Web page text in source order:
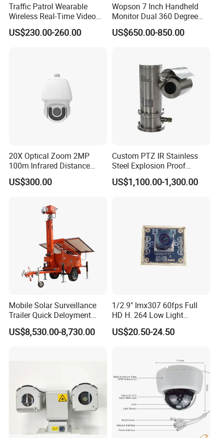
Traffic Patrol Wearable
Wireless Real-Time Video
Recording 1080P Video
Talkback GPS WiFi 4G Body
US$230.00-260.00
Wopson 7 Inch Handheld
Monitor Dual 360 Degree
23mm Pan Tilt Sewer Line
Plumbing Bore Hold
US$650.00-850.00
20X Optical Zoom 2MP
100m Infrared Distance
Dome Camera
US$300.00
Custom PTZ IR Stainless
Steel Explosion Proof
Security CCTV Camera
US$1,100.00-1,300.00
Mobile Solar Surveillance
Trailer Quick Deloyment
Security System Vts900A-C
US$8,530.00-8,730.00
1/2.9" Imx307 60fps Full
HD H. 264 Low Light
Camera Module with a Wide
Angle Lens Compatible with
US$20.50-24.50